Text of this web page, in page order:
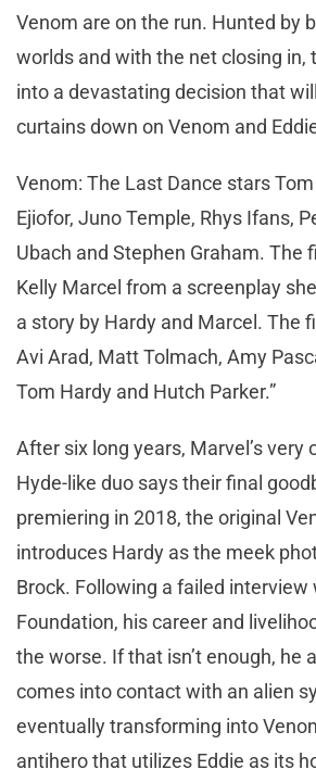
Venom are on the run. Hunted by
worlds and with the net closing in,
into a devastating decision that
curtains down on Venom and
Venom: The Last Dance stars
Ejiofor, Juno Temple, Rhys Ifans,
Ubach and Stephen Graham. The
Kelly Marcel from a screenplay
a story by Hardy and Marcel. The
Avi Arad, Matt Tolmach, Amy
Tom Hardy and Hutch Parker.”
After six long years, Marvel’s very
Hyde-like duo says their final
premiering in 2018, the original
introduces Hardy as the meek
Brock. Following a failed interview
Foundation, his career and
the worse. If that isn’t enough, he
comes into contact with an alien
eventually transforming into
antihero that utilizes Eddie as its